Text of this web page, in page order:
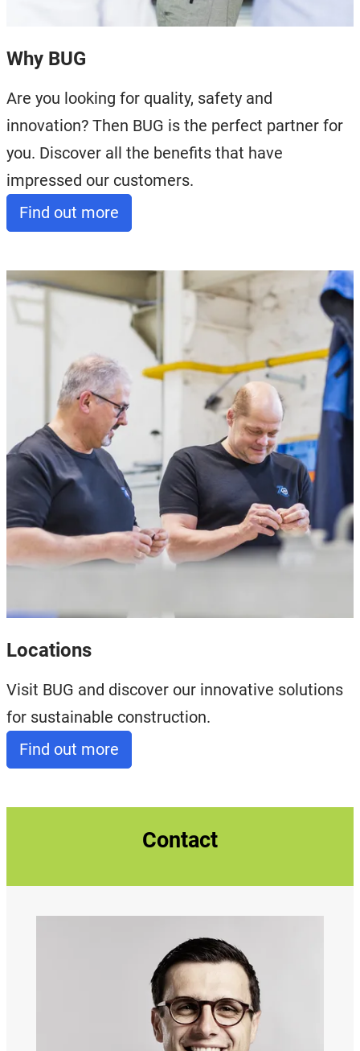
Why BUG
Are you looking for quality, safety and
innovation? Then BUG is the perfect partner for
you. Discover all the benefits that have
impressed our customers.
Find out more
Locations
Visit BUG and discover our innovative solutions
for sustainable construction.
Find out more
Contact